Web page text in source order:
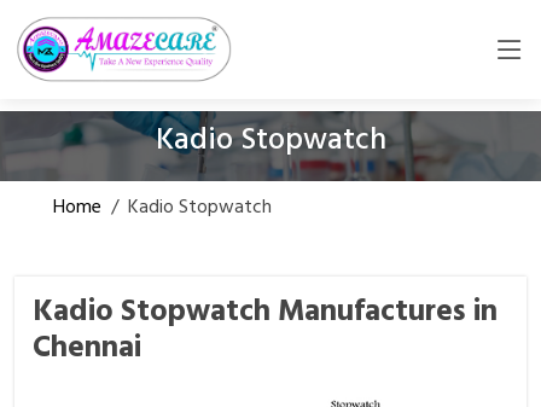
Kadio Stopwatch
Home / Kadio Stopwatch
Kadio Stopwatch Manufactures in
Chennai